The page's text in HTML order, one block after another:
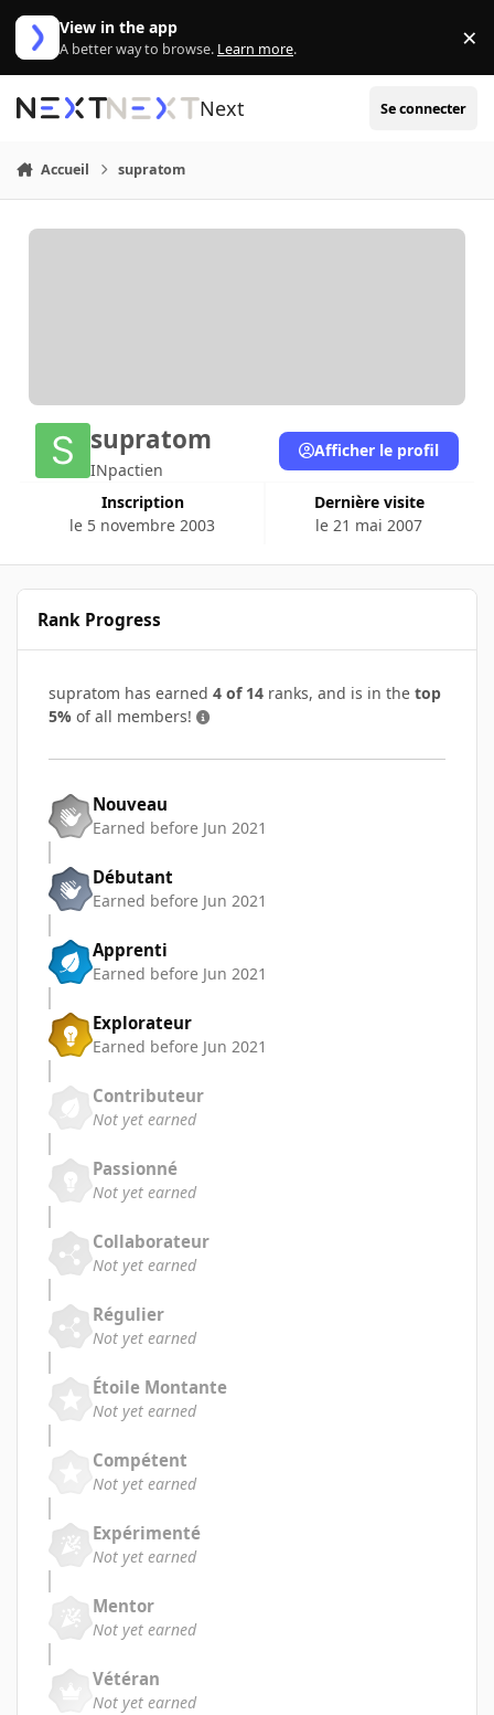
Aller au contenu
View in the app
A better way to browse. Learn more. ×
Next Se connecter
Accueil supratom
supratom
INpactien
Inscription
le 5 novembre 2003
Dernière visite
le 21 mai 2007
Afficher le profil
Rank Progress
supratom has earned 4 of 14 ranks, and is in the top
5% of all members!
Nouveau
Earned before Jun 2021
Débutant
Earned before Jun 2021
Apprenti
Earned before Jun 2021
Explorateur
Earned before Jun 2021
Contributeur
Not yet earned
Passionné
Not yet earned
Collaborateur
Not yet earned
Régulier
Not yet earned
Étoile Montante
Not yet earned
Compétent
Not yet earned
Expérimenté
Not yet earned
Mentor
Not yet earned
Vétéran
Not yet earned